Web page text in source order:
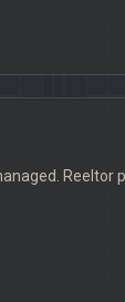
Reeltor